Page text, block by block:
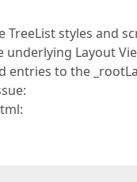
TreeList styles and
underlying Layout
entries to the